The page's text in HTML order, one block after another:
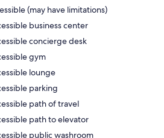
(may have limitations)
business center
concierge desk
gym
lounge
parking
path of travel
path to elevator
public washroom